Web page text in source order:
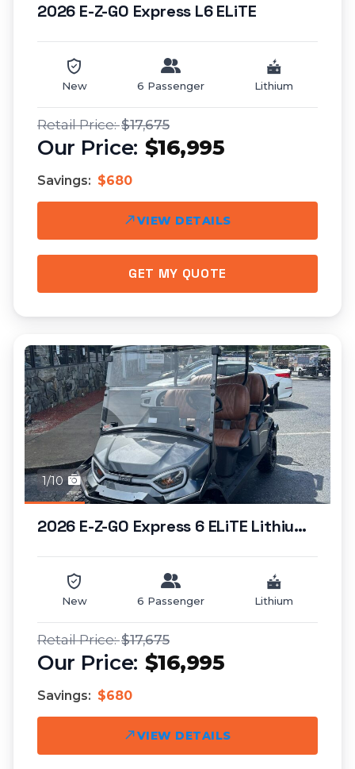
2026 E-Z-GO Express L6 ELiTE
New 6 Passenger Lithium
$17,675
$16,995
Savings: $680
VIEW DETAILS
GET MY QUOTE
1/10
2026 E-Z-GO Express 6 ELiTE Lithium (standar...
New 6 Passenger Lithium
$17,675
$16,995
Savings: $680
VIEW DETAILS